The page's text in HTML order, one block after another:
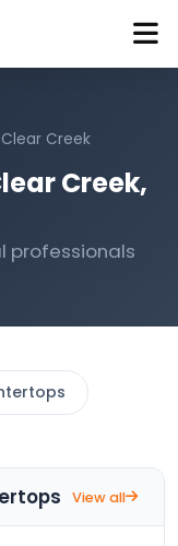
Clear Creek
Creek,
professionals
View all